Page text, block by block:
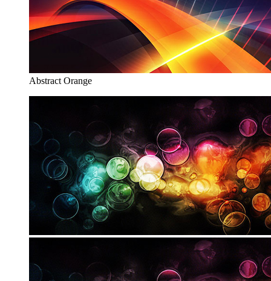
Abstract Orange